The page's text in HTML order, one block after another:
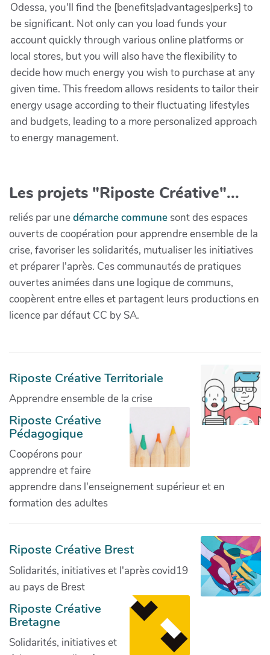
Odessa, you'll find the [benefits|advantages|perks] to
be significant. Not only can you load funds your
account quickly through various online platforms or
local stores, but you will also have the flexibility to
decide how much energy you wish to purchase at any
given time. This freedom allows residents to tailor their
energy usage according to their fluctuating lifestyles
and budgets, leading to a more personalized approach
to energy management.
Les projets "Riposte Créative"...
reliés par unedémarche communesont des espaces
ouverts de coopération pour apprendre ensemble de la
crise, favoriser les solidarités, mutualiser les initiatives
et préparer l'après. Ces communautés de pratiques
ouvertes animées dans une logique de communs,
coopèrent entre elles et partagent leurs productions en
licence par défaut CC by SA.
Riposte Créative Territoriale
Apprendre ensemble de la crise
Riposte Créative
Pédagogique
Coopérons pour
apprendre et faire
apprendre dans l'enseignement supérieur et en
formation des adultes
Riposte Créative Brest
Solidarités, initiatives et l'après covid19
au pays de Brest
Riposte Créative
Bretagne
Solidarités, initiatives et